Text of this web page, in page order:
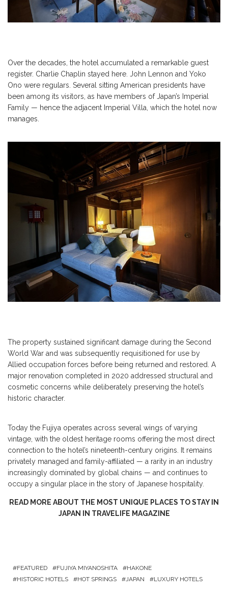
Over the decades, the hotel accumulated a remarkable guest
register. Charlie Chaplin stayed here. John Lennon and Yoko
Ono were regulars. Several sitting American presidents have
been among its visitors, as have members of Japan’s Imperial
Family — hence the adjacent Imperial Villa, which the hotel now
manages.
The property sustained significant damage during the Second
World War and was subsequently requisitioned for use by
Allied occupation forces before being returned and restored. A
major renovation completed in 2020 addressed structural and
cosmetic concerns while deliberately preserving the hotel’s
historic character.
Today the Fujiya operates across several wings of varying
vintage, with the oldest heritage rooms offering the most direct
connection to the hotel’s nineteenth-century origins. It remains
privately managed and family-affiliated — a rarity in an industry
increasingly dominated by global chains — and continues to
occupy a singular place in the story of Japanese hospitality.
READ MORE ABOUT THE MOST UNIQUE PLACES TO STAY IN
JAPAN IN TRAVELIFE MAGAZINE
FEATURED FUJIYA MIYANOSHITA
HAKONE
HISTORIC HOTELS
HOT SPRINGS JAPAN LUXURY HOTELS